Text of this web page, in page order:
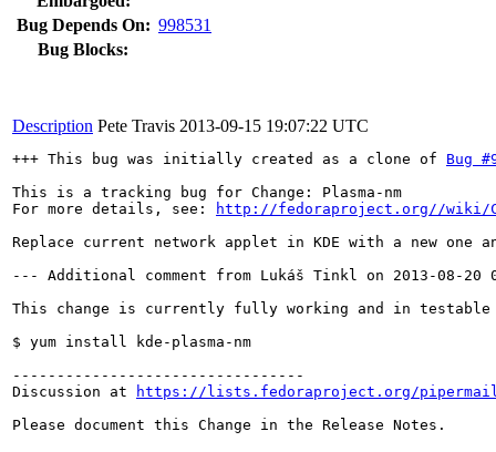
Bug Depends On: 998531
Bug Blocks:
Description Pete Travis 2013-09-15 19:07:22 UTC
+++ This bug was initially created as a clone of Bug
This is a tracking bug for Change: Plasma-nm
For more details, see:
http://fedoraproject.org//wiki/
Replace current network applet in KDE with a new one
--- Additional comment from Lukáš Tinkl on 2013-08-20
This change is currently fully working and in
$ yum install kde-plasma-nm
---------------------------------
Discussion at
https://lists.fedoraproject.org/
Please document this Change in the Release Notes.